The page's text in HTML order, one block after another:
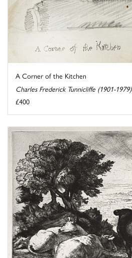
A Corner of the Kitchen
Charles Frederick Tunnicliffe (1901-1979)
£400